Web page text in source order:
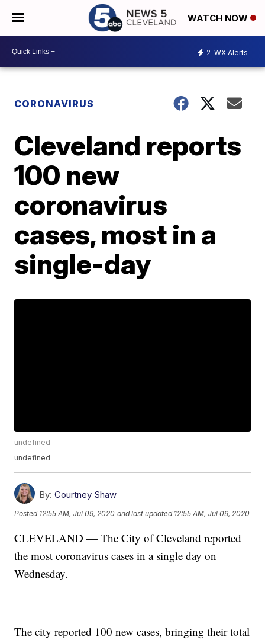
WATCH NOW
2 WX Alerts
CORONAVIRUS
Cleveland reports
100 new
coronavirus
cases, most in a
single-day
undefined
undefined
By: Courtney Shaw
Posted 12:55 AM, Jul 09, 2020 and last updated 12:55 AM, Jul 09, 2020
CLEVELAND — The City of Cleveland reported
the most coronavirus cases in a single day on
Wednesday.
The city reported 100 new cases, bringing their total